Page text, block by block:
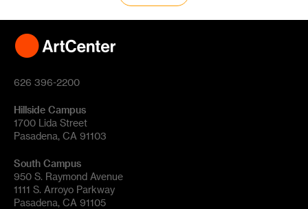
626 396-2200
Hillside Campus
1700 Lida Street
Pasadena, CA 91103
South Campus
950 S. Raymond Avenue
1111 S. Arroyo Parkway
Pasadena, CA 91105